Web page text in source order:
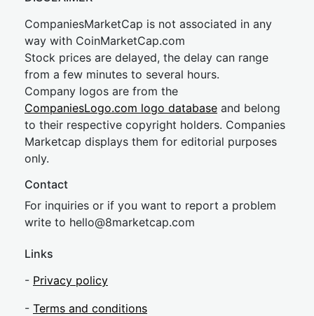
CompaniesMarketCap is not associated in any
way with CoinMarketCap.com
Stock prices are delayed, the delay can range
from a few minutes to several hours.
Company logos are from the
CompaniesLogo.com logo database and belong
to their respective copyright holders. Companies
Marketcap displays them for editorial purposes
only.
Contact
For inquiries or if you want to report a problem
write to hello@8marketcap.com
Links
- Privacy policy
- Terms and conditions